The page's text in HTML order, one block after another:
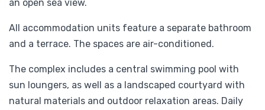
an open sea view.
All accommodation units feature a separate bathroom
and a terrace. The spaces are air-conditioned.
The complex includes a central swimming pool with
sun loungers, as well as a landscaped courtyard with
natural materials and outdoor relaxation areas. Daily